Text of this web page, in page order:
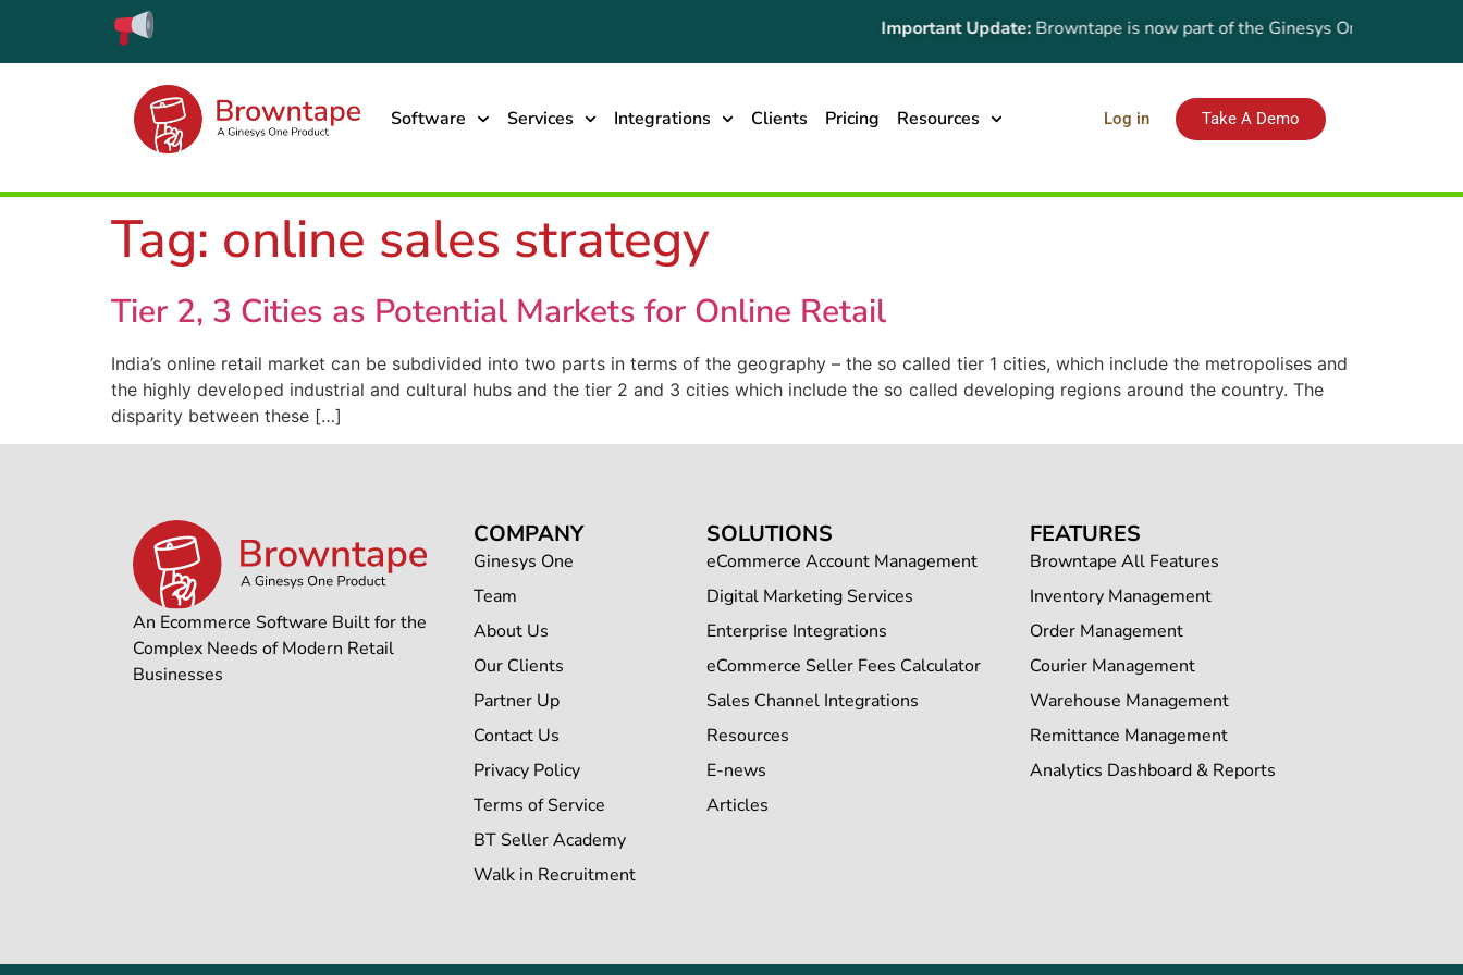
Important Update:Browntape is now part of the Ginesys One suite! For
Software Services Integrations Clients Pricing Resources Log in Take A Demo
Tag: online sales strategy
Tier 2, 3 Cities as Potential Markets for Online Retail
India’s online retail market can be subdivided into two parts in terms of the geography – the so called tier 1 cities, which include the metropolises and
the highly developed industrial and cultural hubs and the tier 2 and 3 cities which include the so called developing regions around the country. The
disparity between these […]
An Ecommerce Software Built for the
Complex Needs of Modern Retail
Businesses
COMPANY
Ginesys One
Team
About Us
Our Clients
Partner Up
Contact Us
Privacy Policy
Terms of Service
BT Seller Academy
Walk in Recruitment
SOLUTIONS
eCommerce Account Management
Digital Marketing Services
Enterprise Integrations
eCommerce Seller Fees Calculator
Sales Channel Integrations
Resources
E-news
Articles
FEATURES
Browntape All Features
Inventory Management
Order Management
Courier Management
Warehouse Management
Remittance Management
Analytics Dashboard & Reports